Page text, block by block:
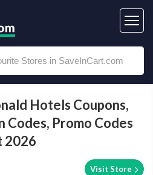
Hotels Coupons,
Codes, Promo Codes
2026
Visit Store